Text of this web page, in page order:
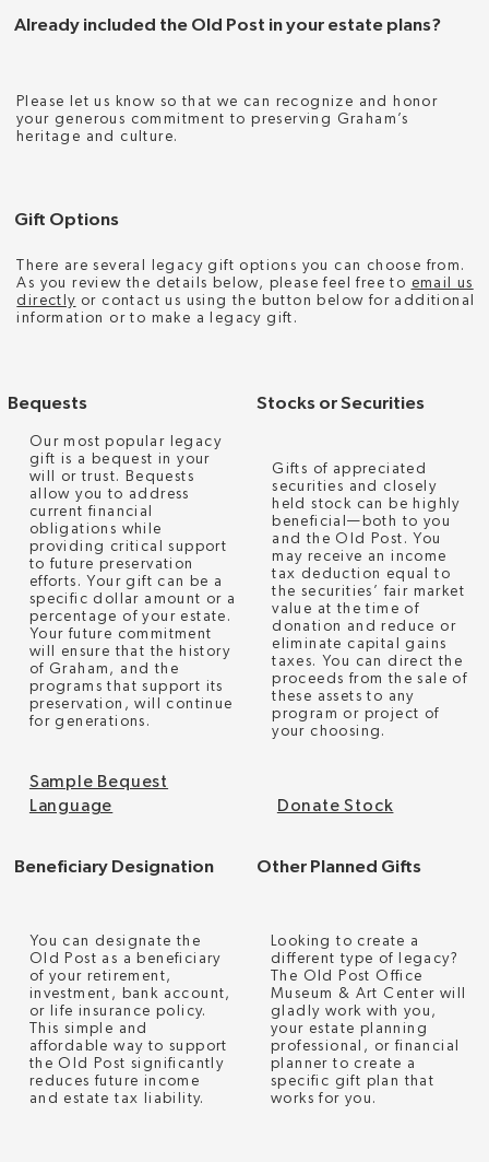
Already included the Old Post in your estate plans?
Please let us know so that we can recognize and honor
your generous commitment to preserving Graham’s
heritage and culture.
Gift Options
There are several legacy gift options you can choose from.
As you review the details below, please feel free to email us
directly or contact us using the button below for additional
information or to make a legacy gift.
Bequests
Our most popular legacy
gift is a bequest in your
will or trust. Bequests
allow you to address
current financial
obligations while
providing critical support
to future preservation
efforts. Your gift can be a
specific dollar amount or a
percentage of your estate.
Your future commitment
will ensure that the history
of Graham, and the
programs that support its
preservation, will continue
for generations.
Sample Bequest
Language
Stocks or Securities
Gifts of appreciated
securities and closely
held stock can be highly
beneficial—both to you
and the Old Post. You
may receive an income
tax deduction equal to
the securities’ fair market
value at the time of
donation and reduce or
eliminate capital gains
taxes. You can direct the
proceeds from the sale of
these assets to any
program or project of
your choosing.
Donate Stock
Beneficiary Designation
You can designate the
Old Post as a beneficiary
of your retirement,
investment, bank account,
or life insurance policy.
This simple and
affordable way to support
the Old Post significantly
reduces future income
and estate tax liability.
Other Planned Gifts
Looking to create a
different type of legacy?
The Old Post Office
Museum & Art Center will
gladly work with you,
your estate planning
professional, or financial
planner to create a
specific gift plan that
works for you.